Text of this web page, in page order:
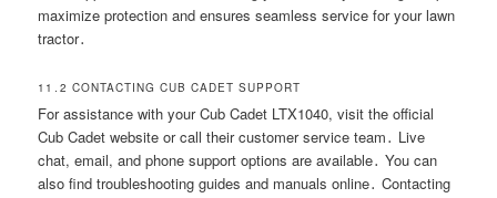
maximize protection and ensures seamless service for your lawn
tractor․
11․2 CONTACTING CUB CADET SUPPORT
For assistance with your Cub Cadet LTX1040, visit the official
Cub Cadet website or call their customer service team․ Live
chat, email, and phone support options are available․ You can
also find troubleshooting guides and manuals online․ Contacting